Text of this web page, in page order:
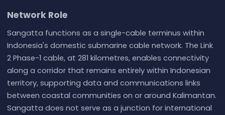
Network Role
Sangatta functions as a single-cable terminus within
Indonesia's domestic submarine cable network. The Link
2 Phase-1 cable, at 281 kilometres, enables connectivity
along a corridor that remains entirely within Indonesian
territory, supporting data and communications links
between coastal communities on or around Kalimantan.
Sangatta does not serve as a junction for international